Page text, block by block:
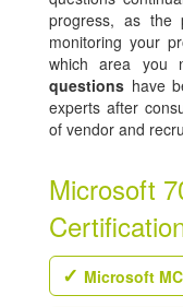
progress, as the
monitoring your
which area you
questions have
experts after
of vendor and
Microsoft
Microsoft